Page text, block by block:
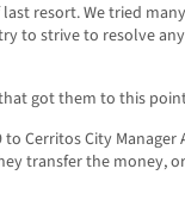
resort. We tried
to strive to resolve
got them to this
Cerritos City
transfer the money,